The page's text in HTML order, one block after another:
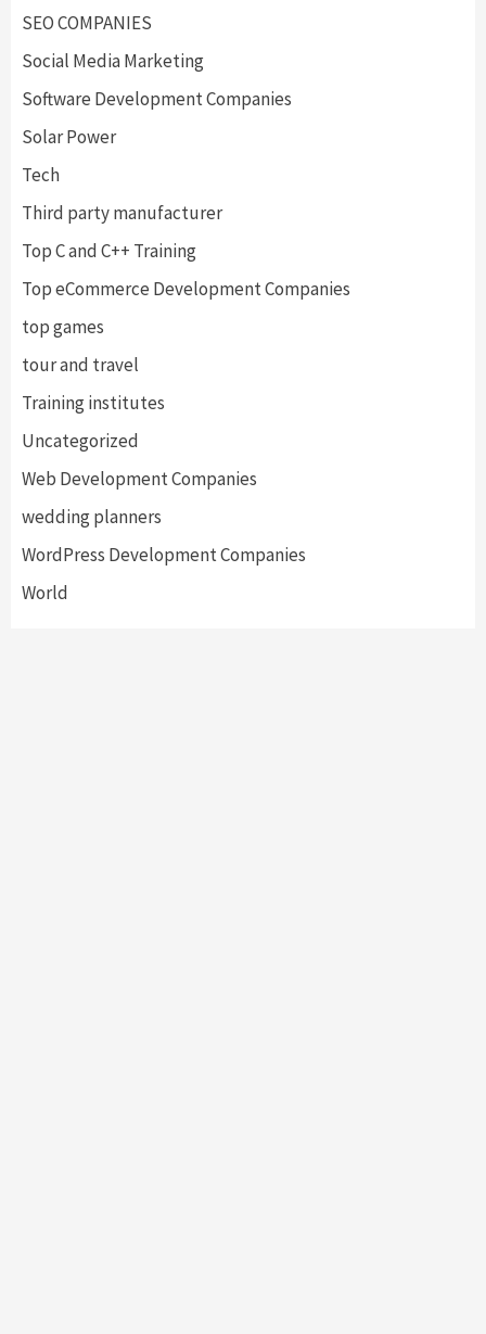
SEO COMPANIES
Social Media Marketing
Software Development Companies
Solar Power
Tech
Third party manufacturer
Top C and C++ Training
Top eCommerce Development Companies
top games
tour and travel
Training institutes
Uncategorized
Web Development Companies
wedding planners
WordPress Development Companies
World